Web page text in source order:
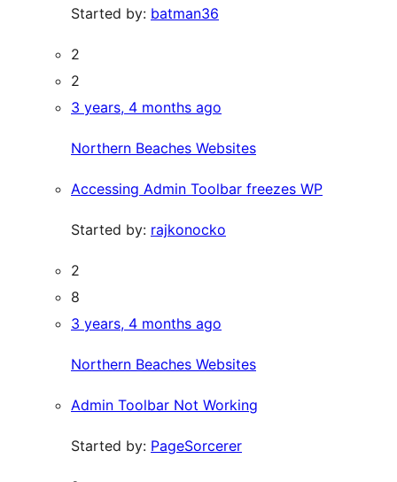
Started by: batman36
2
2
3 years, 4 months ago
Northern Beaches Websites
Accessing Admin Toolbar freezes WP
Started by: rajkonocko
2
8
3 years, 4 months ago
Northern Beaches Websites
Admin Toolbar Not Working
Started by: PageSorcerer